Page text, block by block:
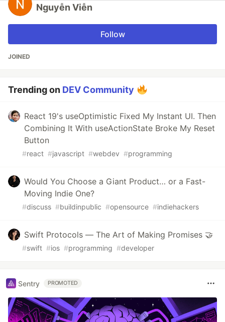
Nguyễn Viễn
Follow
JOINED
Trending on DEV Community
React 19's useOptimistic Fixed My Instant UI. Then
Combining It With useActionState Broke My Reset
Button
#react #javascript #webdev #programming
Would You Choose a Giant Product… or a Fast-
Moving Indie One?
#discuss #buildinpublic #opensource #indiehackers
Swift Protocols — The Art of Making Promises 🤝
#swift #ios #programming #developer
Sentry PROMOTED